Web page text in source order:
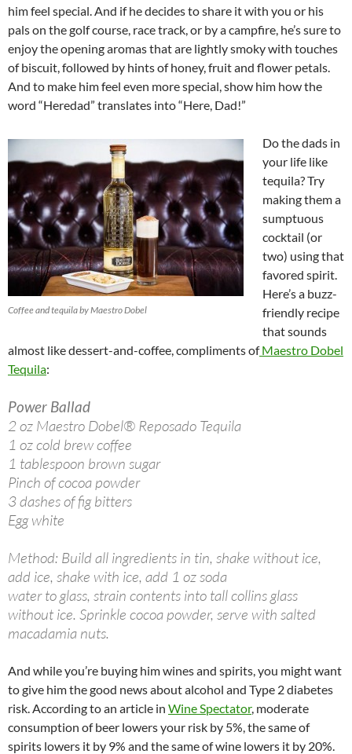
him feel special. And if he decides to share it with you or his
pals on the golf course, race track, or by a campfire, he’s sure to
enjoy the opening aromas that are lightly smoky with touches
of biscuit, followed by hints of honey, fruit and flower petals.
And to make him feel even more special, show him how the
word “Heredad” translates into “Here, Dad!”
Coffee and tequila by Maestro Dobel
Do the dads in
your life like
tequila? Try
making them a
sumptuous
cocktail (or
two) using that
favored spirit.
Here’s a buzz-
friendly recipe
that sounds
almost like dessert-and-coffee, compliments ofMaestro Dobel
Tequila:
Power Ballad
2 oz Maestro Dobel® Reposado Tequila
1 oz cold brew coffee
1 tablespoon brown sugar
Pinch of cocoa powder
3 dashes of fig bitters
Egg white
Method: Build all ingredients in tin, shake without ice,
add ice, shake with ice, add 1 oz soda
water to glass, strain contents into tall collins glass
without ice. Sprinkle cocoa powder, serve with salted
macadamia nuts.
And while you’re buying him wines and spirits, you might want
to give him the good news about alcohol and Type 2 diabetes
risk. According to an article in Wine Spectator, moderate
consumption of beer lowers your risk by 5%, the same of
spirits lowers it by 9% and the same of wine lowers it by 20%.